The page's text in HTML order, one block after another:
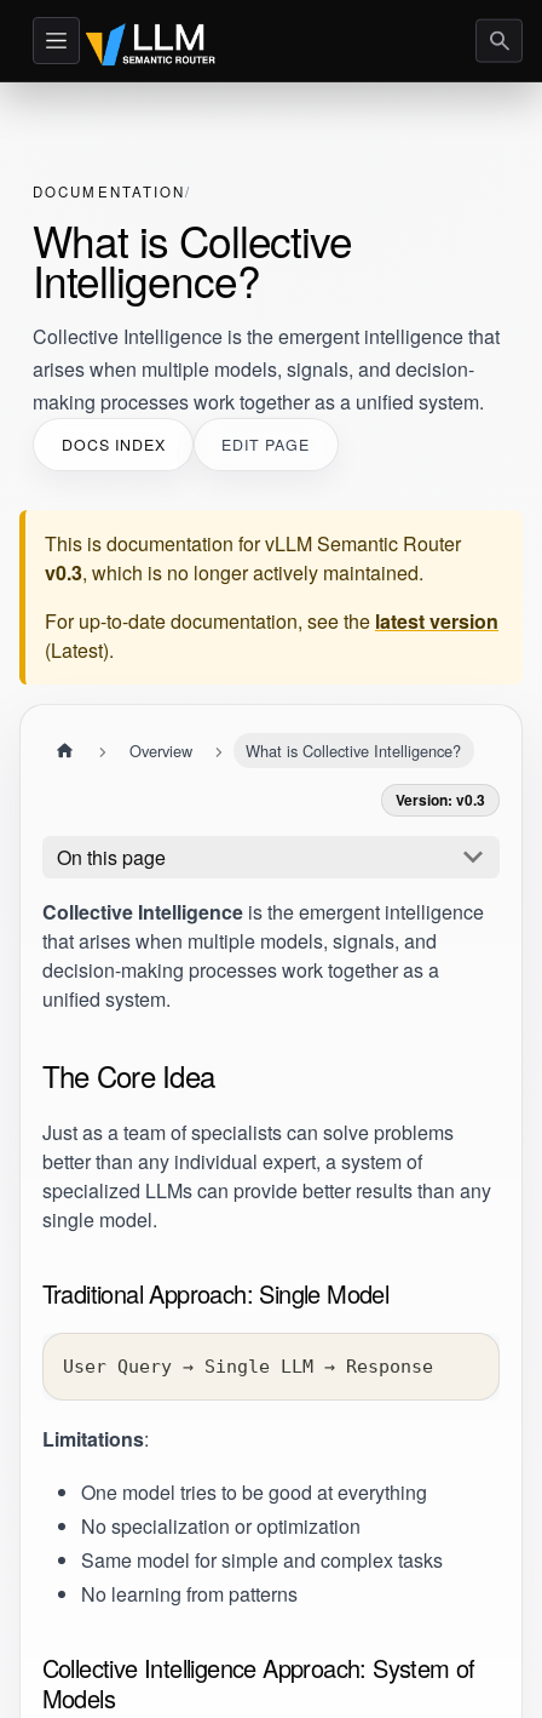
DOCUMENTATION
What is Collective
Intelligence?
Collective Intelligence is the emergent intelligence that
arises when multiple models, signals, and decision-
making processes work together as a unified system.
DOCS INDEX EDIT PAGE
This is documentation forvLLM Semantic Router
v0.3, which is no longer actively maintained.
For up-to-date documentation, see the latest version
(Latest).
Overview What is Collective Intelligence?
Version: v0.3
On this page
Collective Intelligenceis the emergent intelligence
that arises when multiple models, signals, and
decision-making processes work together as a
unified system.
The Core Idea
Just as a team of specialists can solve problems
better than any individual expert, a system of
specialized LLMs can provide better results than any
single model.
Traditional Approach: Single Model
User Query → Single LLM → Response
Limitations:
One model tries to be good at everything
No specialization or optimization
Same model for simple and complex tasks
No learning from patterns
Collective Intelligence Approach: System of
Models